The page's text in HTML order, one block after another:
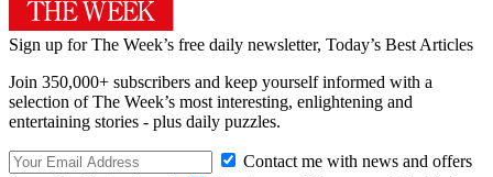
Sign up for The Week’s free daily newsletter, Today’s Best Articles
Join 350,000+ subscribers and keep yourself informed with a
selection of The Week’s most interesting, enlightening and
entertaining stories - plus daily puzzles.
Contact me with news and offers